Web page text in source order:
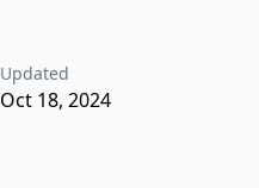
Updated
Oct 18, 2024